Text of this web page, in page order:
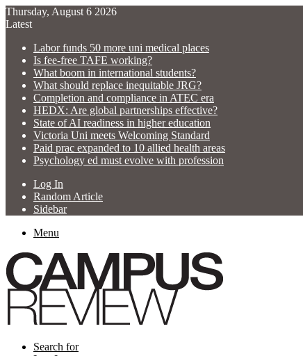
Thursday, August 6 2026
Latest
Labor funds 50 more uni medical places
Is fee-free TAFE working?
What boom in international students?
What should replace inequitable JRG?
Completion and compliance in ATEC era
HEDX: Are global partnerships effective?
State of AI readiness in higher education
Victoria Uni meets Welcoming Standard
Paid prac expanded to 10 allied health areas
Psychology ed must evolve with profession
Log In
Random Article
Sidebar
Menu
Search for